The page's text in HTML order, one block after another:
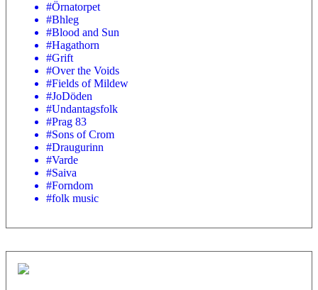
#Örnatorpet
#Bhleg
#Blood and Sun
#Hagathorn
#Grift
#Over the Voids
#Fields of Mildew
#JoDöden
#Undantagsfolk
#Prag 83
#Sons of Crom
#Draugurinn
#Varde
#Saiva
#Forndom
#folk music